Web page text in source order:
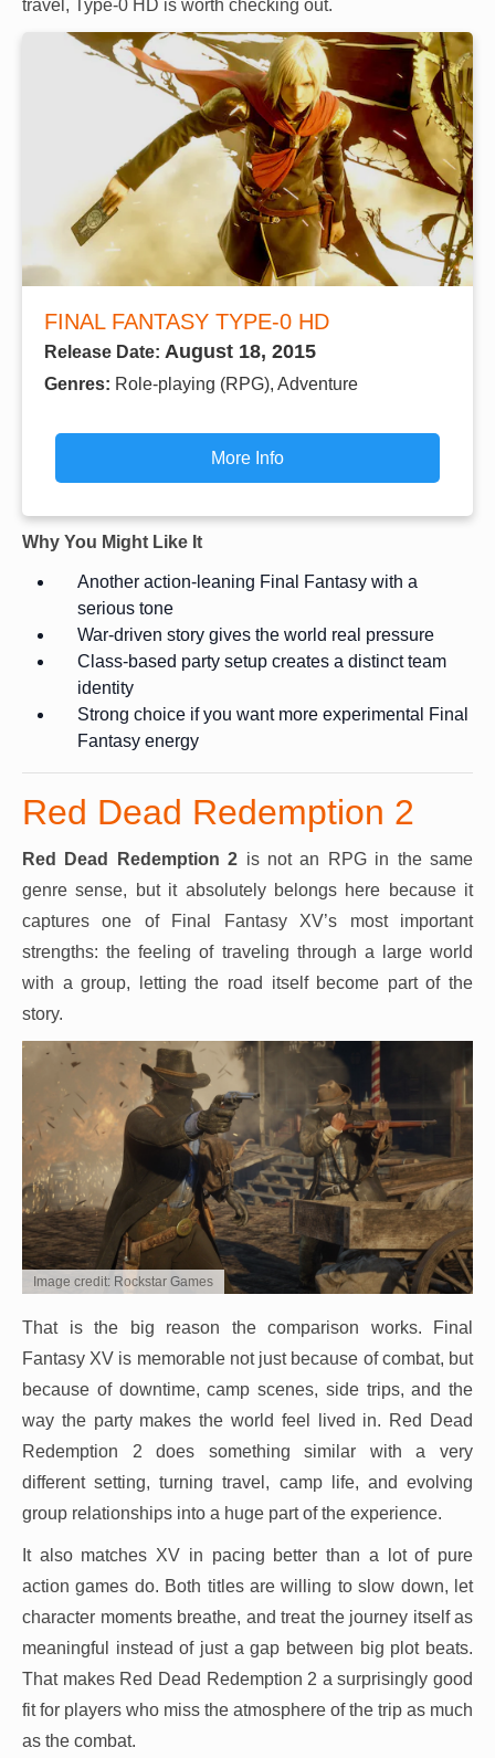
travel, Type-0 HD is worth checking out.
FINAL FANTASY TYPE-0 HD
Release Date: August 18, 2015
Genres: Role-playing (RPG), Adventure
More Info
Why You Might Like It
Another action-leaning Final Fantasy with a
serious tone
War-driven story gives the world real pressure
Class-based party setup creates a distinct team
identity
Strong choice if you want more experimental Final
Fantasy energy
Red Dead Redemption 2
Red Dead Redemption 2 is not an RPG in the same
genre sense, but it absolutely belongs here because it
captures one of Final Fantasy XV’s most important
strengths: the feeling of traveling through a large world
with a group, letting the road itself become part of the
story.
Image credit: Rockstar Games
That is the big reason the comparison works. Final
Fantasy XV is memorable not just because of combat, but
because of downtime, camp scenes, side trips, and the
way the party makes the world feel lived in. Red Dead
Redemption 2 does something similar with a very
different setting, turning travel, camp life, and evolving
group relationships into a huge part of the experience.
It also matches XV in pacing better than a lot of pure
action games do. Both titles are willing to slow down, let
character moments breathe, and treat the journey itself as
meaningful instead of just a gap between big plot beats.
That makes Red Dead Redemption 2 a surprisingly good
fit for players who miss the atmosphere of the trip as much
as the combat.